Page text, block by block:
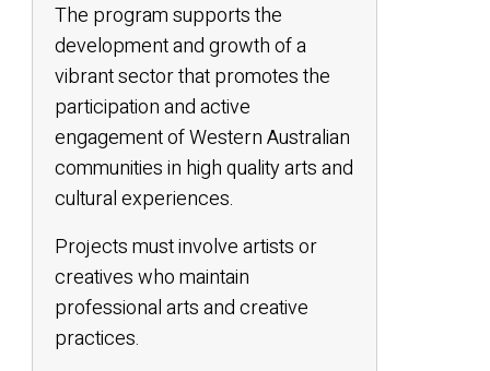
The program supports the
development and growth of a
vibrant sector that promotes the
participation and active
engagement of Western Australian
communities in high quality arts and
cultural experiences.
Projects must involve artists or
creatives who maintain
professional arts and creative
practices.